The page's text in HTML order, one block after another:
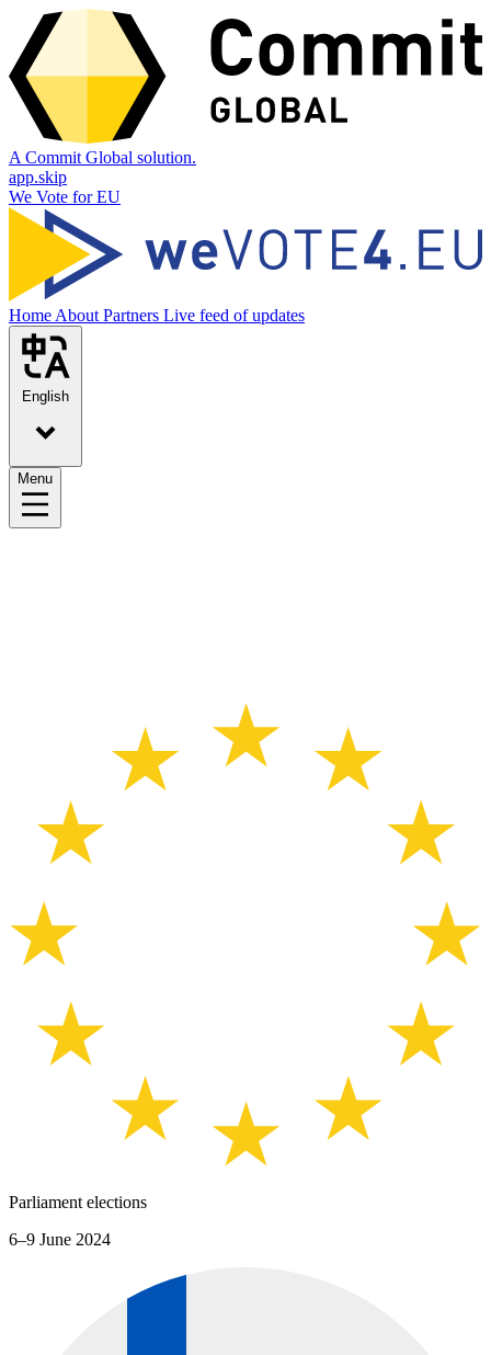
A Commit Global solution.
app.skip
We Vote for EU
Home About Partners Live feed of updates
English
Menu
Parliament elections
6–9 June 2024